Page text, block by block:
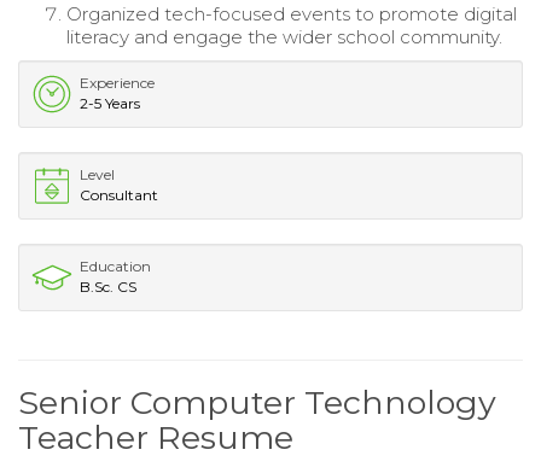
Organized tech-focused events to promote digital
literacy and engage the wider school community.
Experience
2-5 Years
Level
Consultant
Education
B.Sc. CS
Senior Computer Technology
Teacher Resume